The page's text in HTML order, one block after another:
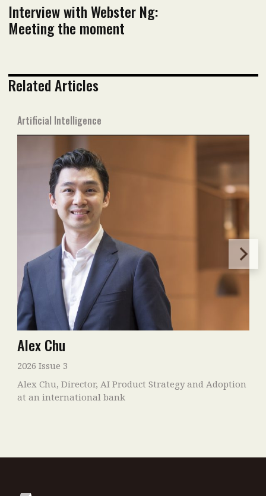
Interview with Webster Ng:
Meeting the moment
Related Articles
Artificial Intelligence
Alex Chu
2026 Issue 3
Alex Chu, Director, AI Product Strategy and Adoption
at an international bank